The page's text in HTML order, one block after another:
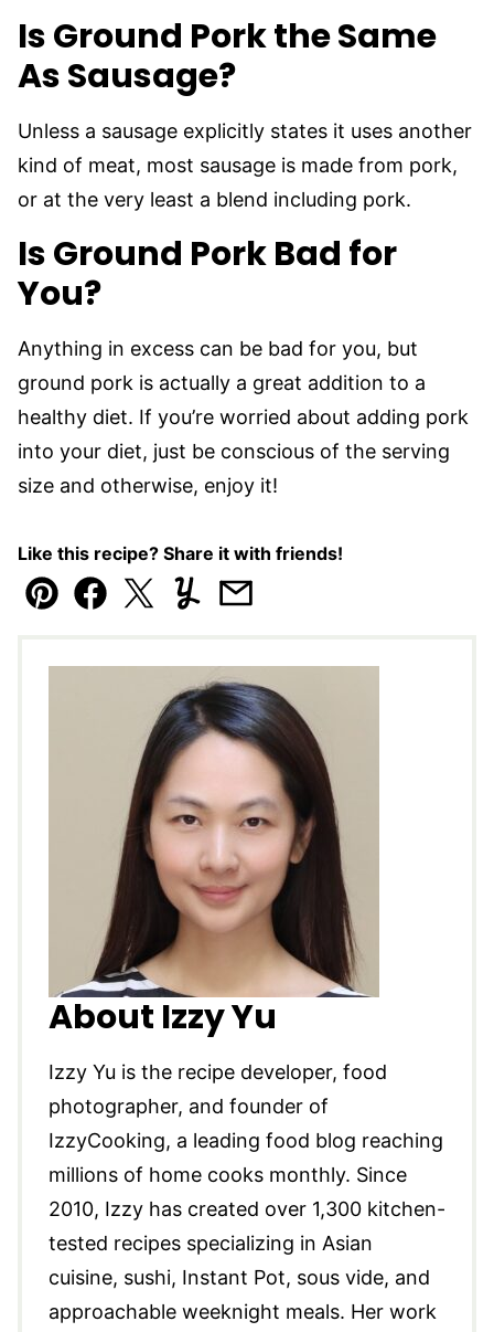
Is Ground Pork the Same
As Sausage?
Unless a sausage explicitly states it uses another
kind of meat, most sausage is made from pork,
or at the very least a blend including pork.
Is Ground Pork Bad for
You?
Anything in excess can be bad for you, but
ground pork is actually a great addition to a
healthy diet. If you’re worried about adding pork
into your diet, just be conscious of the serving
size and otherwise, enjoy it!
Like this recipe? Share it with friends!
Pin Facebook
TweetYummlyEmail
About Izzy Yu
Izzy Yu is the recipe developer, food
photographer, and founder of
IzzyCooking, a leading food blog reaching
millions of home cooks monthly. Since
2010, Izzy has created over 1,300 kitchen-
tested recipes specializing in Asian
cuisine, sushi, Instant Pot, sous vide, and
approachable weeknight meals. Her work